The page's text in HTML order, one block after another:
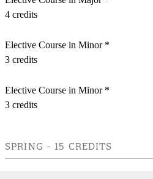
4 credits
Elective Course in Minor *
3 credits
Elective Course in Minor *
3 credits
SPRING - 15 CREDITS